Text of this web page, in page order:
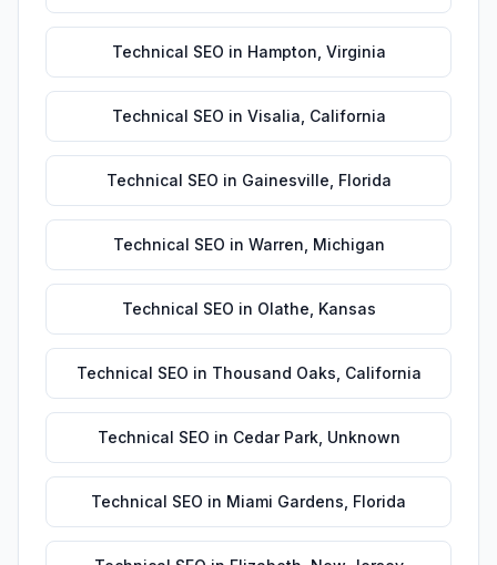
Technical SEO in Hampton Virginia
Technical SEO in Visalia California
Technical SEO in Gainesville Florida
Technical SEO in Warren Michigan
Technical SEO in Olathe Kansas
Technical SEO in Thousand Oaks California
Technical SEO in Cedar Park, Unknown
Technical SEO in Miami Gardens Florida